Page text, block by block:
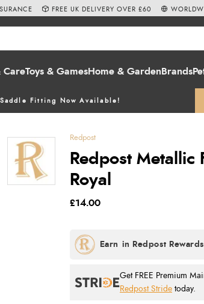
CareToys & GamesHome & Garden Brands
Saddle Fitting Now Available!
FREE UK DELIVERY OVER £60
Redpost
Redpost
Royal
£14.00
Get FREE Premium
Redpost Stride today.